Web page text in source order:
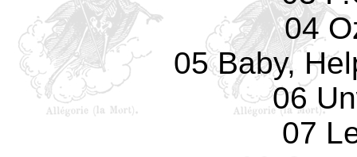
04
05 Baby,
06
07